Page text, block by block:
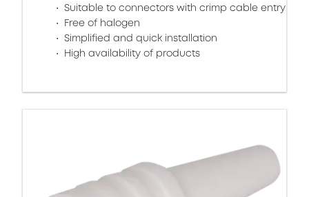
Suitable to connectors with crimp cable entry
Free of halogen
Simplified and quick installation
High availability of products